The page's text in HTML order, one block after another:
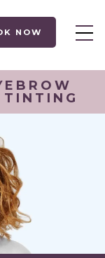
NOW